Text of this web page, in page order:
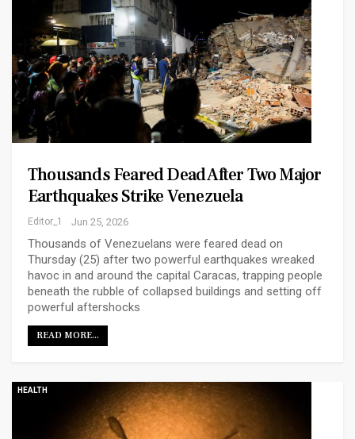
Thousands Feared Dead After Two Major
Earthquakes Strike Venezuela
Editor_1 Jun 25, 2026
Thousands of Venezuelans were feared dead on
Thursday (25) after two powerful earthquakes wreaked
havoc in and around the capital Caracas, trapping people
beneath the rubble of collapsed buildings and setting off
powerful aftershocks
READ MORE...
HEALTH